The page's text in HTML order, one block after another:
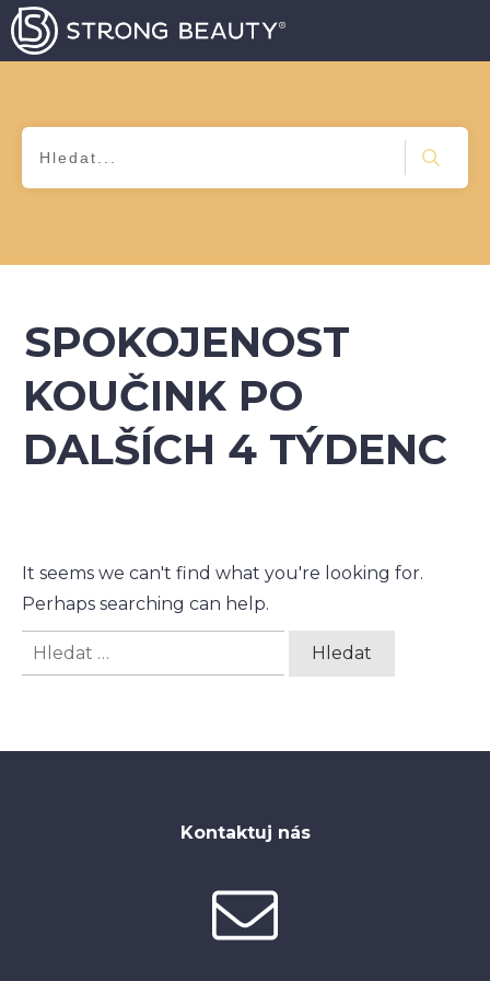
SPOKOJENOST
KOUČINK PO
DALŠÍCH 4 TÝDENC
It seems we can't find what you're looking for.
Perhaps searching can help.
Vyhledávání
Kontaktuj nás